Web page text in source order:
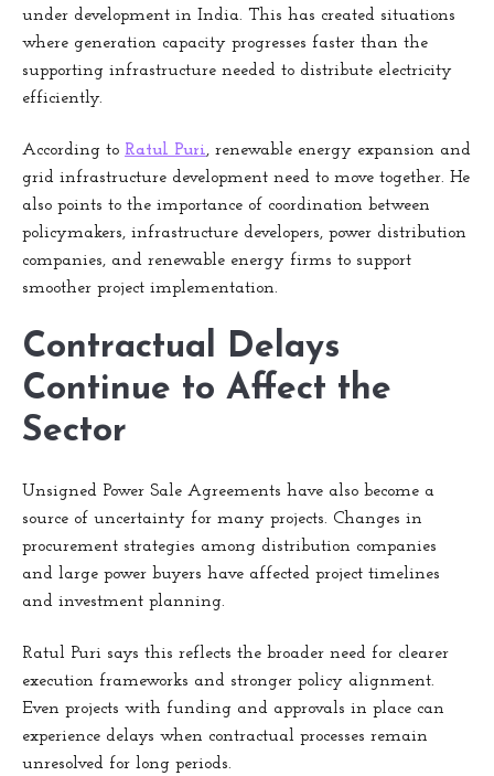
under development in India. This has created situations
where generation capacity progresses faster than the
supporting infrastructure needed to distribute electricity
efficiently.
According to Ratul Puri, renewable energy expansion and
grid infrastructure development need to move together. He
also points to the importance of coordination between
policymakers, infrastructure developers, power distribution
companies, and renewable energy firms to support
smoother project implementation.
Contractual Delays
Continue to Affect the
Sector
Unsigned Power Sale Agreements have also become a
source of uncertainty for many projects. Changes in
procurement strategies among distribution companies
and large power buyers have affected project timelines
and investment planning.
Ratul Puri says this reflects the broader need for clearer
execution frameworks and stronger policy alignment.
Even projects with funding and approvals in place can
experience delays when contractual processes remain
unresolved for long periods.